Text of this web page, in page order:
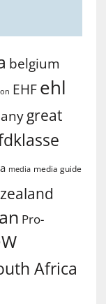
belgium
EHF ehl
great
media media guide
Pro-
Africa